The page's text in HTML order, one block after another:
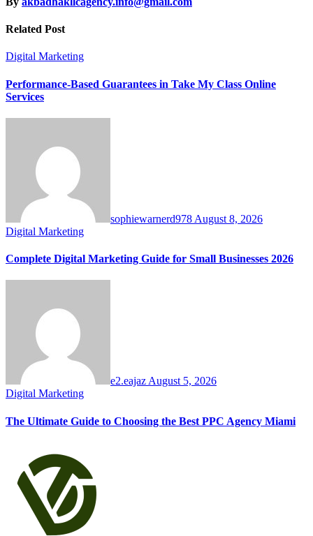
Related Post
Digital Marketing
Performance-Based Guarantees in Take My Class Online
Services
sophiewarnerd978 August 8, 2026
Digital Marketing
Complete Digital Marketing Guide for Small Businesses 2026
e2.eajaz August 5, 2026
Digital Marketing
The Ultimate Guide to Choosing the Best PPC Agency Miami